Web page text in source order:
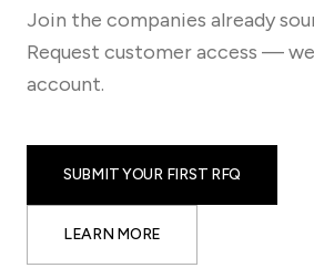
Join the companies already
Request customer access —
account.
SUBMIT YOUR FIRST RFQ
LEARN MORE